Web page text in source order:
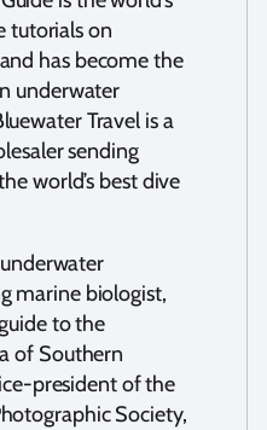
tutorials on
has become the
underwater
Travel is a
sending
world’s best dive
marine biologist,
to the
of Southern
president of the
Society,